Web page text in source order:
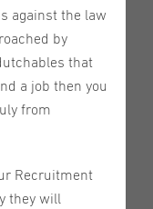
against the law
by
that
a job then you
from
Recruitment
they will